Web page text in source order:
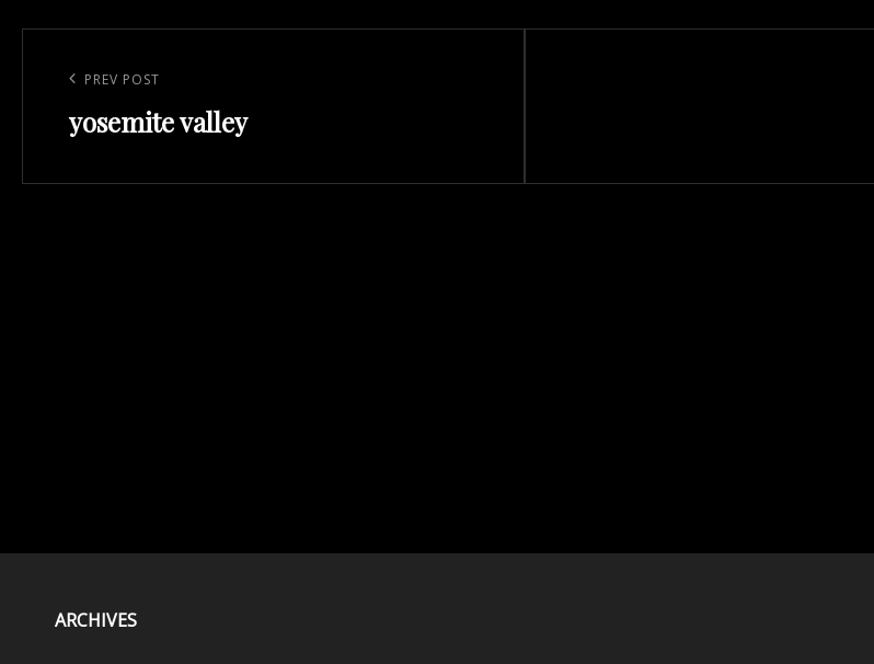
navigation
Previous
Post
PREV POST
yosemite valley
ARCHIVES